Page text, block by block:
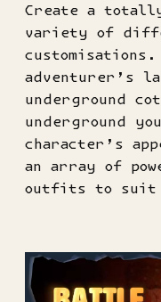
Create a
variety of
adventurer’s
underground
underground
character’s
an array of
outfits to suit